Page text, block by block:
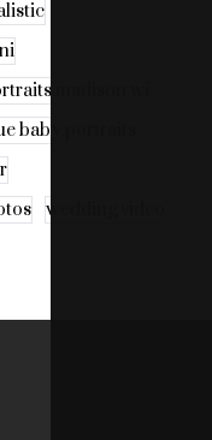
madison wi
baby portraits
wedding video